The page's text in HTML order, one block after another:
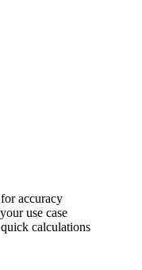
accuracy
use case
calculations